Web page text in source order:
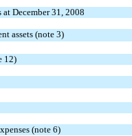
December 31, 2008
assets (note 3)
12)
(note 6)